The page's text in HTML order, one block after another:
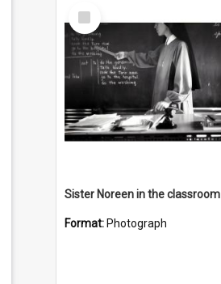
Select
Item
Sister Noreen in the classroom
Format: Photograph